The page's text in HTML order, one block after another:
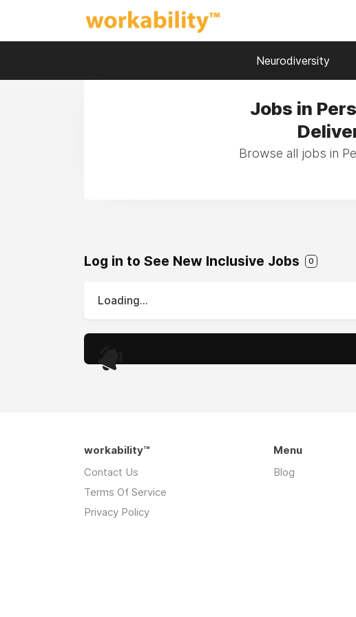
Neurodiversity
Jobs in
Browse all jobs in
Log in to See New Inclusive Jobs 0
Loading...
workability™
Contact Us
Terms Of Service
Privacy Policy
Menu
Blog